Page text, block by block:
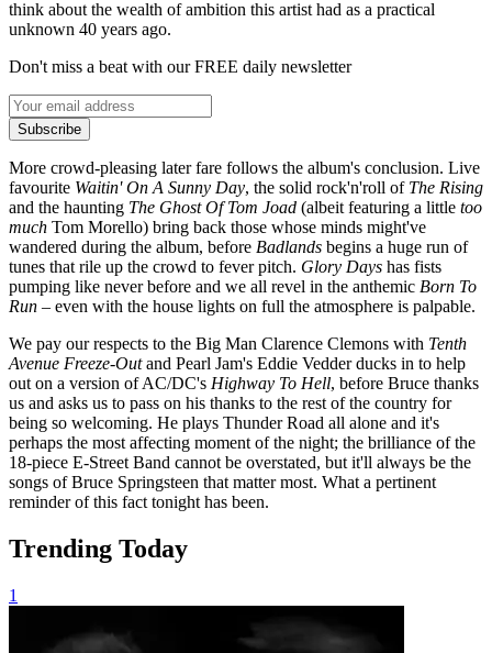
think about the wealth of ambition this artist had as a practical
unknown 40 years ago.
Don't miss a beat with our FREE daily newsletter
Subscribe
More crowd-pleasing later fare follows the album's conclusion. Live
favourite Waitin' On A Sunny Day, the solid rock'n'roll of The Rising
and the haunting The Ghost Of Tom Joad (albeit featuring a little too
much Tom Morello) bring back those whose minds might've
wandered during the album, before Badlands begins a huge run of
tunes that rile up the crowd to fever pitch. Glory Days has fists
pumping like never before and we all revel in the anthemic Born To
Run – even with the house lights on full the atmosphere is palpable.
We pay our respects to the Big Man Clarence Clemons with Tenth
Avenue Freeze-Outand Pearl Jam's Eddie Vedder ducks in to help
out on a version of AC/DC's Highway To Hell, before Bruce thanks
us and asks us to pass on his thanks to the rest of the country for
being so welcoming. He plays Thunder Road all alone and it's
perhaps the most affecting moment of the night; the brilliance of the
18-piece E-Street Band cannot be overstated, but it'll always be the
songs of Bruce Springsteen that matter most. What a pertinent
reminder of this fact tonight has been.
Trending Today
1